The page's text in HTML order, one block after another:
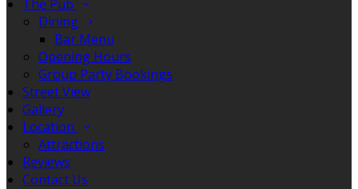
The Pub
Dining
Bar Menu
Opening Hours
Group Party Bookings
Street View
Gallery
Location
Attractions
Reviews
Contact Us